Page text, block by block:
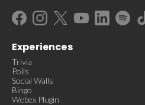
Experiences
Trivia
Polls
Social Walls
Bingo
Webex Plugin